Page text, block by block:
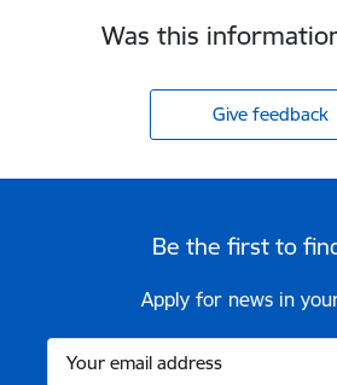
Was this
Give feedback
Be the first to
Apply for news in